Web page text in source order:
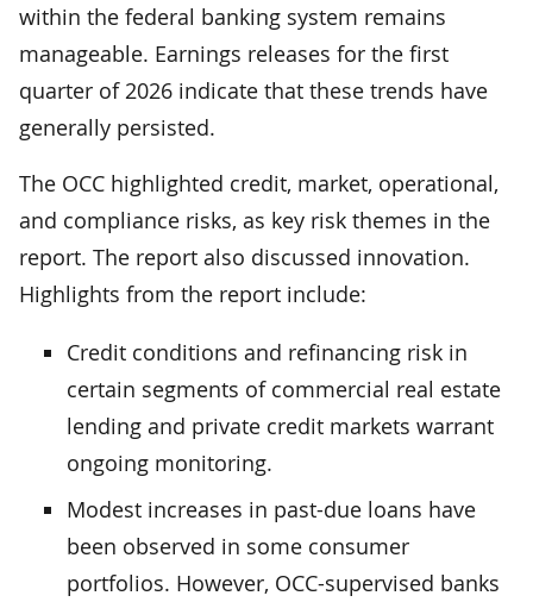
within the federal banking system remains
manageable. Earnings releases for the first
quarter of 2026 indicate that these trends have
generally persisted.
The OCC highlighted credit, market, operational,
and compliance risks, as key risk themes in the
report. The report also discussed innovation.
Highlights from the report include:
Credit conditions and refinancing risk in
certain segments of commercial real estate
lending and private credit markets warrant
ongoing monitoring.
Modest increases in past-due loans have
been observed in some consumer
portfolios. However, OCC-supervised banks